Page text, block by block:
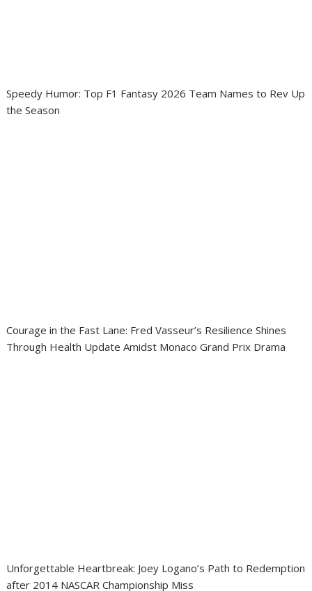
Speedy Humor: Top F1 Fantasy 2026 Team Names to Rev Up
the Season
Courage in the Fast Lane: Fred Vasseur’s Resilience Shines
Through Health Update Amidst Monaco Grand Prix Drama
Unforgettable Heartbreak: Joey Logano’s Path to Redemption
after 2014 NASCAR Championship Miss